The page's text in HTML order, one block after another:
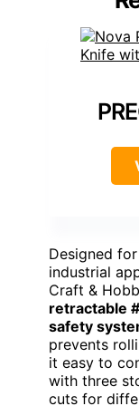
Designed
industrial
Craft &
retractable
safety
prevents
it easy to
with three
cuts for